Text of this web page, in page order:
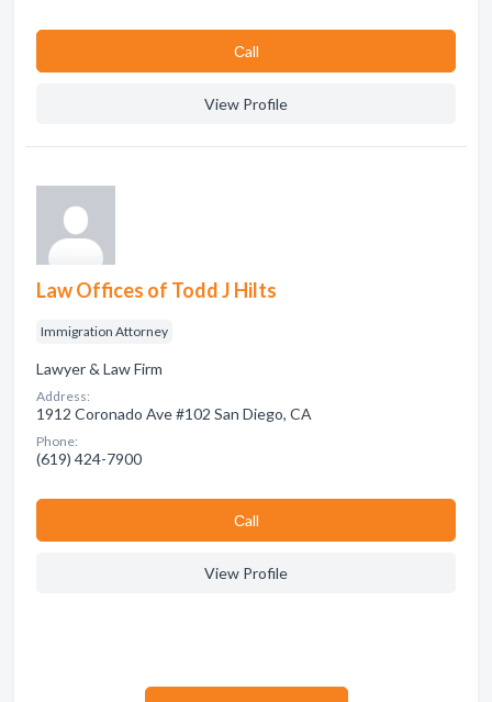
Сall
View Profile
Law Offices of Todd J Hilts
Immigration Attorney
Lawyer & Law Firm
Address:
1912 Coronado Ave #102 San Diego, CA
Phone:
(619) 424-7900
Сall
View Profile